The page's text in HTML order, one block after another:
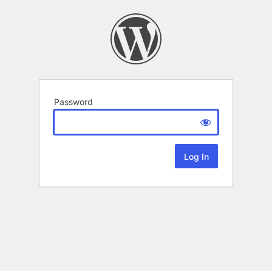
Password